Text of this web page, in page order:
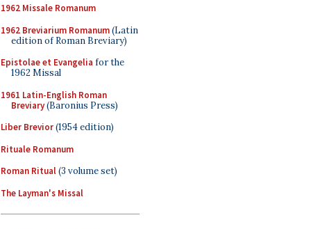
1962 Missale Romanum
1962 Breviarium Romanum(Latin
edition of Roman Breviary)
Epistolae et Evangelia for the
1962 Missal
1961 Latin-English Roman
Breviary(Baronius Press)
Liber Brevior(1954 edition)
Rituale Romanum
Roman Ritual(3 volume set)
The Layman's Missal